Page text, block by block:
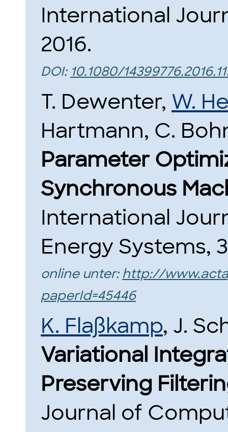
International
2016.
DOI: 10.1080/
T. Dewenter, W.
Hartmann, C.
Parameter
Synchronous
International
Energy Systems,
online unter: http://
paperId=45446
K. Flaßkamp, J.
Variational
Preserving
Journal of